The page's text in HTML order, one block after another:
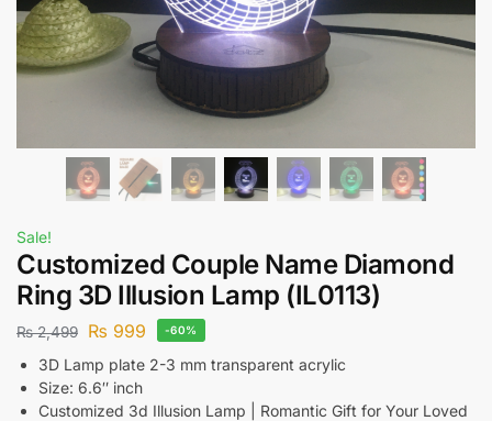
Sale!
Customized Couple Name Diamond
Ring 3D Illusion Lamp (IL0113)
₨2,499 ₨ 999 -60%
3D Lamp plate 2-3 mm transparent acrylic
Size: 6.6″ inch
Customized 3d Illusion Lamp | Romantic Gift for Your Loved